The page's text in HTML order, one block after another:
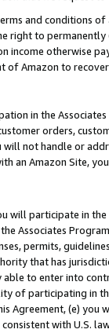
and conditions
right to
income otherwise
Amazon to
in the
orders,
will not handle or
an Amazon Site,
will participate in
Associates
permits,
that has
to enter into
of participating in
Agreement, (e)
with U.S.